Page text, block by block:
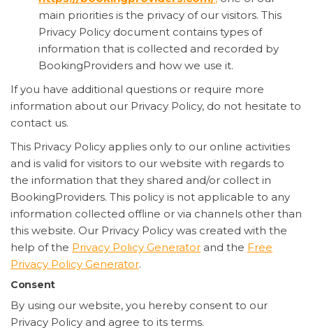
main priorities is the privacy of our visitors. This
Privacy Policy document contains types of
information that is collected and recorded by
BookingProviders and how we use it.
If you have additional questions or require more
information about our Privacy Policy, do not hesitate to
contact us.
This Privacy Policy applies only to our online activities
and is valid for visitors to our website with regards to
the information that they shared and/or collect in
BookingProviders. This policy is not applicable to any
information collected offline or via channels other than
this website. Our Privacy Policy was created with the
help of the Privacy Policy Generator and the Free
Privacy Policy Generator.
Consent
By using our website, you hereby consent to our
Privacy Policy and agree to its terms.